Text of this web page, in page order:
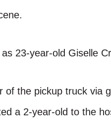
23-year-old Giselle
of the pickup truck via
a 2-year-old to the